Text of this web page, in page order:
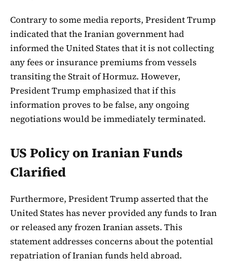
Contrary to some media reports, President Trump
indicated that the Iranian government had
informed the United States that it is not collecting
any fees or insurance premiums from vessels
transiting the Strait of Hormuz. However,
President Trump emphasized that if this
information proves to be false, any ongoing
negotiations would be immediately terminated.
US Policy on Iranian Funds
Clarified
Furthermore, President Trump asserted that the
United States has never provided any funds to Iran
or released any frozen Iranian assets. This
statement addresses concerns about the potential
repatriation of Iranian funds held abroad.